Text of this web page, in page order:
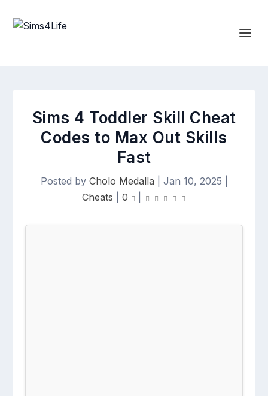
Sims 4 Toddler Skill Cheat
Codes to Max Out Skills
Fast
Posted by Cholo Medalla Jan 10, 2025
Cheats
0